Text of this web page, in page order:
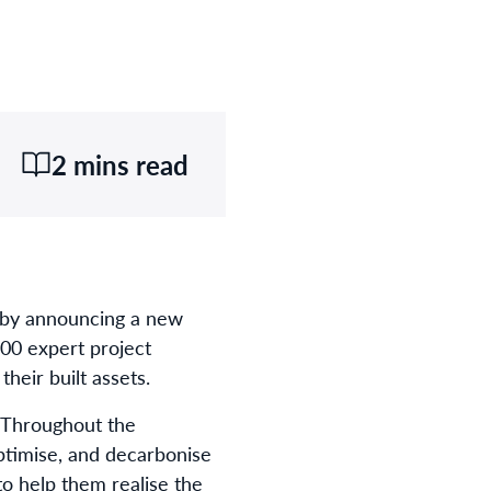
2 mins read
announcing a new
expert project
built assets.
the
, and decarbonise
help them realise the